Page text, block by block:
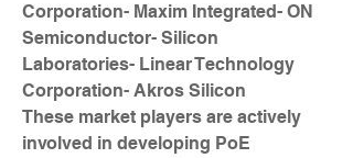
Corporation- Maxim Integrated- ON
Semiconductor- Silicon
Laboratories- Linear Technology
Corporation- Akros Silicon
These market players are actively
involved in developing PoE